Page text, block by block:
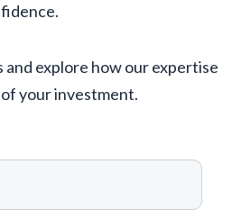
and explore how our expertise
your investment.